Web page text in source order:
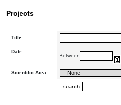
Projects
Title:
Date:
Between
Scientific Area: